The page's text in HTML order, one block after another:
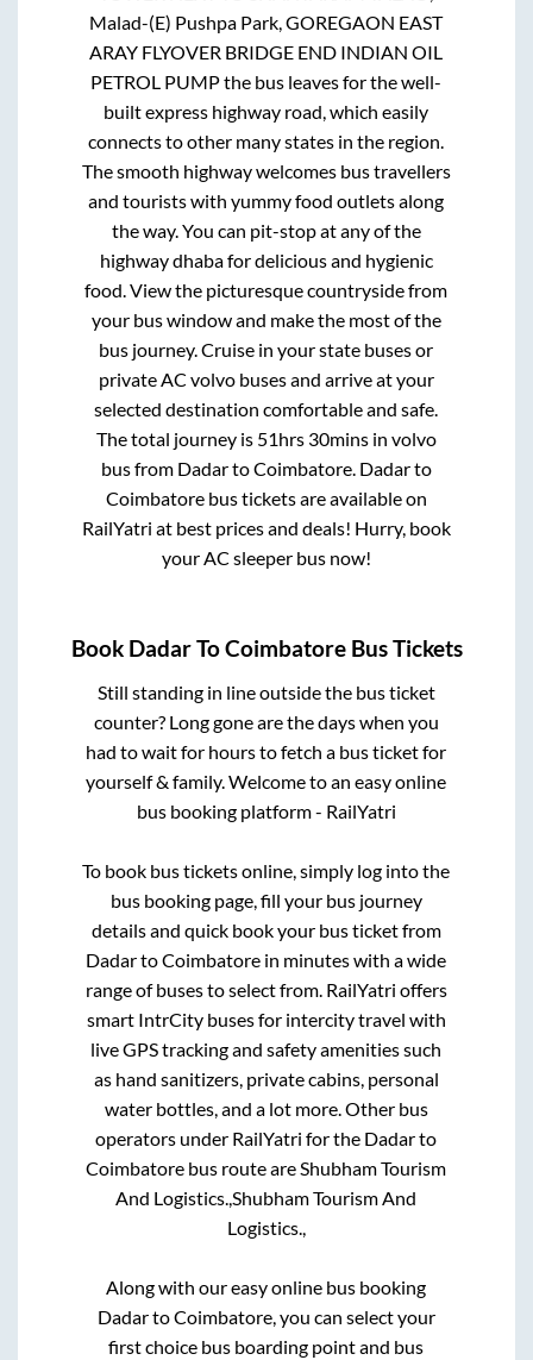
Malad-(E) Pushpa Park, GOREGAON EAST
ARAY FLYOVER BRIDGE END INDIAN OIL
PETROL PUMPthe bus leaves for the well-
built express highway road, which easily
connects to other many states in the region.
The smooth highway welcomes bus travellers
and tourists with yummy food outlets along
the way. You can pit-stop at any of the
highway dhaba for delicious and hygienic
food. View the picturesque countryside from
your bus window and make the most of the
bus journey. Cruise in your state buses or
private AC volvo buses and arrive at your
selected destination comfortable and safe.
The total journey is 51hrs 30minsin volvo
bus from DadartoCoimbatore. Dadarto
Coimbatorebus tickets are available on
RailYatri at best prices and deals! Hurry, book
your AC sleeper bus now!
Book DadarToCoimbatoreBus Tickets
Still standing in line outside the bus ticket
counter? Long gone are the days when you
had to wait for hours to fetch a bus ticket for
yourself & family. Welcome to an easy online
bus booking platform - RailYatri
To book bus tickets online, simply log into the
bus booking page, fill your bus journey
details and quick book your bus ticket from
DadartoCoimbatore in minutes with a wide
range of buses to select from. RailYatri offers
smart IntrCity buses for intercity travel with
live GPS tracking and safety amenities such
as hand sanitizers, private cabins, personal
water bottles, and a lot more. Other bus
operators under RailYatri for the Dadarto
Coimbatore bus route areShubham Tourism
And Logistics.,Shubham Tourism And
Logistics.,
Along with our easy online bus booking
DadartoCoimbatore, you can select your
first choice bus boarding point and bus